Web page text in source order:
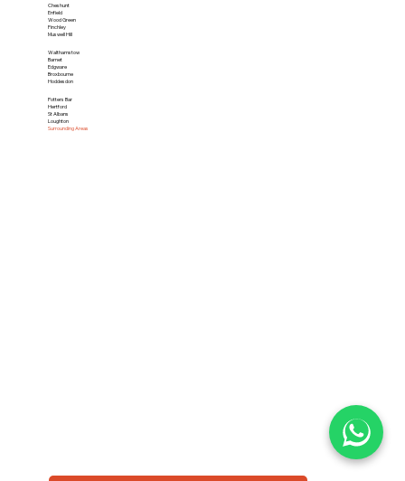
Cheshunt
Enfield
Wood Green
Finchley
Muswell Hill
Walthamstow
Barnet
Edgware
Broxbourne
Hoddesdon
Potters Bar
Hertford
St Albans
Loughton
Surrounding Areas